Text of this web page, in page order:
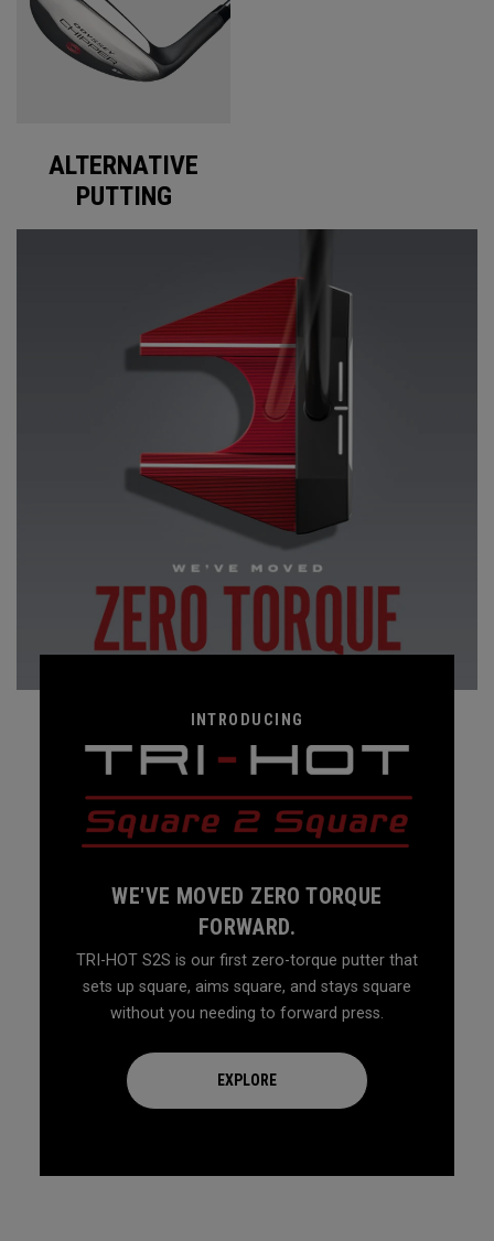
ALTERNATIVE
PUTTING
INTRODUCING
WE'VE MOVED ZERO TORQUE
FORWARD.
TRI-HOT S2S is our first zero-torque putter that
sets up square, aims square, and stays square
without you needing to forward press.
EXPLORE